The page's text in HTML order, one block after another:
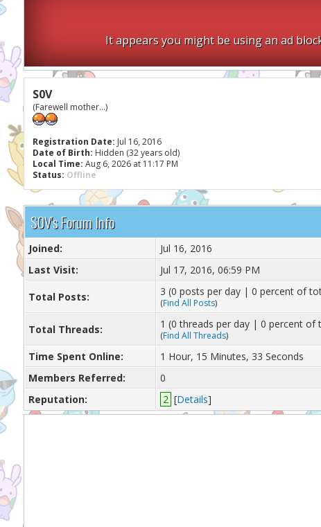
It appears you might be using an ad
S0V
(Farewell mother...)
Registration Date: Jul 16, 2016
Date of Birth: Hidden (32 years old)
Local Time: Aug 6, 2026 at 11:17 PM
Status: Offline
S0V's Forum Info
Joined:
Jul 16, 2016
Last Visit:
Jul 17, 2016, 06:59 PM
Total Posts: 3 (0 posts per day | 0 percent of
(Find All Posts)
Total Threads: 1 (0 threads per day | 0 percent of
(Find All Threads)
Time Spent Online:
1 Hour, 15 Minutes, 33 Seconds
Members Referred:
0
Reputation:
2 [Details]